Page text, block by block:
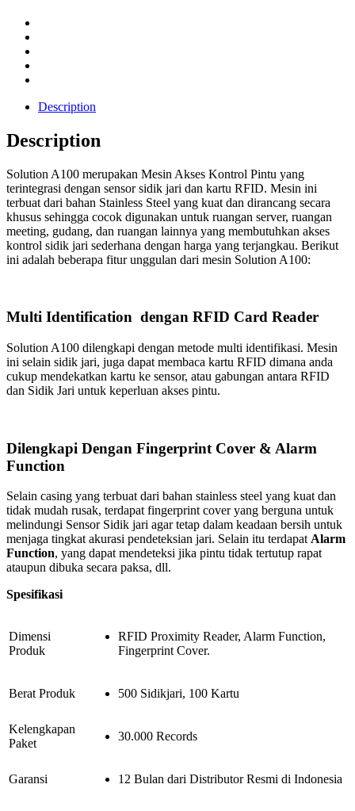
Description
Description
Solution A100 merupakan Mesin Akses Kontrol Pintu yang
terintegrasi dengan sensor sidik jari dan kartu RFID. Mesin ini
terbuat dari bahan Stainless Steel yang kuat dan dirancang secara
khusus sehingga cocok digunakan untuk ruangan server, ruangan
meeting, gudang, dan ruangan lainnya yang membutuhkan akses
kontrol sidik jari sederhana dengan harga yang terjangkau. Berikut
ini adalah beberapa fitur unggulan dari mesin Solution A100:
Multi Identification dengan RFID Card Reader
Solution A100 dilengkapi dengan metode multi identifikasi. Mesin
ini selain sidik jari, juga dapat membaca kartu RFID dimana anda
cukup mendekatkan kartu ke sensor, atau gabungan antara RFID
dan Sidik Jari untuk keperluan akses pintu.
Dilengkapi Dengan Fingerprint Cover & Alarm
Function
Selain casing yang terbuat dari bahan stainless steel yang kuat dan
tidak mudah rusak, terdapat fingerprint cover yang berguna untuk
melindungi Sensor Sidik jari agar tetap dalam keadaan bersih untuk
menjaga tingkat akurasi pendeteksian jari. Selain itu terdapatAlarm
Function, yang dapat mendeteksi jika pintu tidak tertutup rapat
ataupun dibuka secara paksa, dll.
Spesifikasi
Dimensi
Produk
RFID Proximity Reader, Alarm Function,
Fingerprint Cover.
Berat Produk 500 Sidikjari, 100 Kartu
Kelengkapan
Paket
30.000 Records
Garansi 12 Bulan dari Distributor Resmi di Indonesia